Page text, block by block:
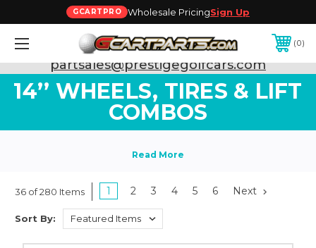
GCARTPRO Wholesale PricingSign Up
0
Need Support? Call:800-493-5288
or Email:
partsales@prestigegolfcars.com
14’’ WHEELS, TIRES & LIFT
COMBOS
36 of 280 Items 1 2 3 4 5 6 Next
Sort By: